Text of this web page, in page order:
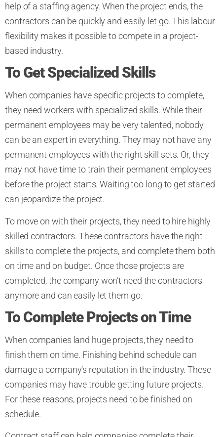
help of a staffing agency. When the project ends, the
contractors can be quickly and easily let go. This labour
flexibility makes it possible to compete in a project-
based industry.
To Get Specialized Skills
When companies have specific projects to complete,
they need workers with specialized skills. While their
permanent employees may be very talented, nobody
can be an expert in everything. They may not have any
permanent employees with the right skill sets. Or, they
may not have time to train their permanent employees
before the project starts. Waiting too long to get started
can jeopardize the project.
To move on with their projects, they need to hire highly
skilled contractors. These contractors have the right
skills to complete the projects, and complete them both
on time and on budget. Once those projects are
completed, the company won’t need the contractors
anymore and can easily let them go.
To Complete Projects on Time
When companies land huge projects, they need to
finish them on time. Finishing behind schedule can
damage a company’s reputation in the industry. These
companies may have trouble getting future projects.
For these reasons, projects need to be finished on
schedule.